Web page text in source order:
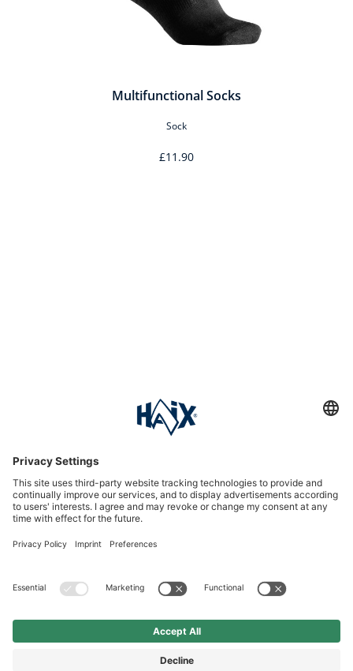
Multifunctional Socks
Sock
£11.90
International
HAIX Group
Shop Service
Newsletter
Follow us